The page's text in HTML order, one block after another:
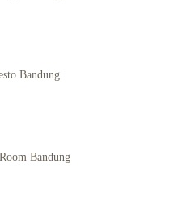
Bandung
Bandung